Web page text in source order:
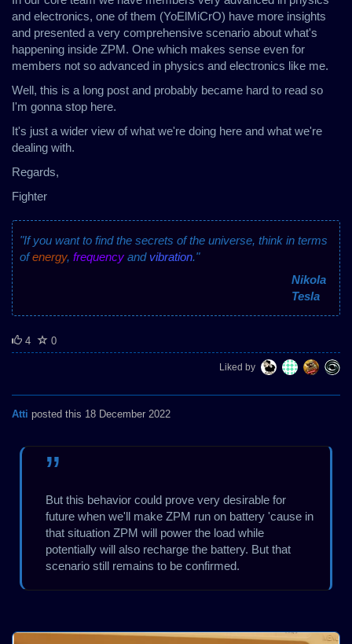
and electronics, one of them (YoElMiCrO) have more insights
and presented a very comprehensive scenario about what's
happening inside ZPM. One which makes sense even for
members not so advanced in physics and electronics like me.
Well, this is a long post and probably became hard to read so
I'm gonna stop here.
It's just a wider view of what we're doing here and what we're
dealing with.
Regards,
Fighter
"If you want to find the secrets of the universe, think in terms
ofenergy, frequency and vibration."
Nikola
Tesla
4 0
Liked by
Atti posted this 18 December 2022
But this behavior could prove very desirable for
future when we'll make ZPM run on battery 'cause in
that situation ZPM will power the load while
potentially will also recharge the battery. But that
scenario still remains to be confirmed.